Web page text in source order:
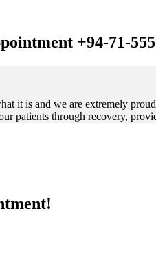
+94-71-
it is and we are extremely
patients through recovery,